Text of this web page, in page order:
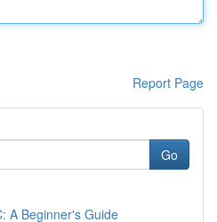
Report Page
Go
A Beginner's Guide